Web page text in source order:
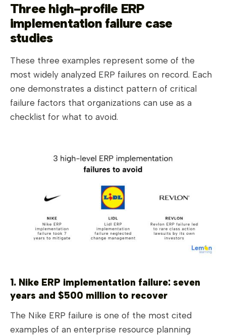
Three high-profile ERP
implementation failure case
studies
These three examples represent some of the
most widely analyzed ERP failures on record. Each
one demonstrates a distinct pattern of critical
failure factors that organizations can use as a
checklist for what to avoid.
1. Nike ERP implementation failure: seven
years and $500 million to recover
The Nike ERP failure is one of the most cited
examples of an enterprise resource planning